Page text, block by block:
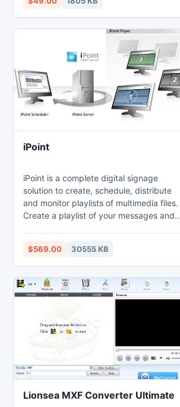
Transfer emails of Windows Live Mail to
MS Outlook with attachments and
formatting of each email are kept intact.
Also the metadata information are kept
safe when the tool Convert Windows Live
iPoint
iPoint is a complete digital signage
solution to create, schedule, distribute
and monitor playlists of multimedia files.
Create a playlist of your messages and
shops.
$569.00 30555 KB
Lionsea MXF Converter Ultimate